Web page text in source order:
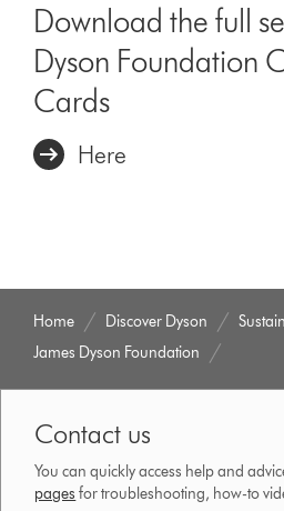
Download the full
Dyson Foundation
Cards
Here
Home Discover Dyson
James Dyson Foundation
Contact us
You can quickly access help and
pages for troubleshooting, how-to